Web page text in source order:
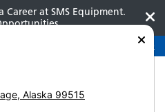
Career at SMS Equipment.
907-275-3300
, Alaska 99515